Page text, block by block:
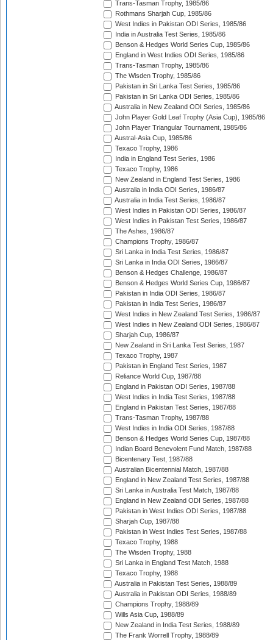
Trans-Tasman Trophy, 1985/86
Rothmans Sharjah Cup, 1985/86
West Indies in Pakistan ODI Series, 1985/86
India in Australia Test Series, 1985/86
Benson & Hedges World Series Cup, 1985/86
England in West Indies ODI Series, 1985/86
Trans-Tasman Trophy, 1985/86
The Wisden Trophy, 1985/86
Pakistan in Sri Lanka Test Series, 1985/86
Pakistan in Sri Lanka ODI Series, 1985/86
Australia in New Zealand ODI Series, 1985/86
John Player Gold Leaf Trophy (Asia Cup), 1985/86
John Player Triangular Tournament, 1985/86
Austral-Asia Cup, 1985/86
Texaco Trophy, 1986
India in England Test Series, 1986
Texaco Trophy, 1986
New Zealand in England Test Series, 1986
Australia in India ODI Series, 1986/87
Australia in India Test Series, 1986/87
West Indies in Pakistan ODI Series, 1986/87
West Indies in Pakistan Test Series, 1986/87
The Ashes, 1986/87
Champions Trophy, 1986/87
Sri Lanka in India Test Series, 1986/87
Sri Lanka in India ODI Series, 1986/87
Benson & Hedges Challenge, 1986/87
Benson & Hedges World Series Cup, 1986/87
Pakistan in India ODI Series, 1986/87
Pakistan in India Test Series, 1986/87
West Indies in New Zealand Test Series, 1986/87
West Indies in New Zealand ODI Series, 1986/87
Sharjah Cup, 1986/87
New Zealand in Sri Lanka Test Series, 1987
Texaco Trophy, 1987
Pakistan in England Test Series, 1987
Reliance World Cup, 1987/88
England in Pakistan ODI Series, 1987/88
West Indies in India Test Series, 1987/88
England in Pakistan Test Series, 1987/88
Trans-Tasman Trophy, 1987/88
West Indies in India ODI Series, 1987/88
Benson & Hedges World Series Cup, 1987/88
Indian Board Benevolent Fund Match, 1987/88
Bicentenary Test, 1987/88
Australian Bicentennial Match, 1987/88
England in New Zealand Test Series, 1987/88
Sri Lanka in Australia Test Match, 1987/88
England in New Zealand ODI Series, 1987/88
Pakistan in West Indies ODI Series, 1987/88
Sharjah Cup, 1987/88
Pakistan in West Indies Test Series, 1987/88
Texaco Trophy, 1988
The Wisden Trophy, 1988
Sri Lanka in England Test Match, 1988
Texaco Trophy, 1988
Australia in Pakistan Test Series, 1988/89
Australia in Pakistan ODI Series, 1988/89
Champions Trophy, 1988/89
Wills Asia Cup, 1988/89
New Zealand in India Test Series, 1988/89
The Frank Worrell Trophy, 1988/89